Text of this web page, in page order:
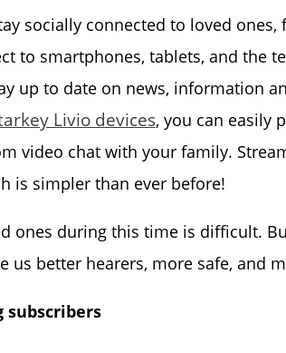
socially connected to loved ones,
to smartphones, tablets, and the
up to date on news, information
Livio devices, you can easily
video chat with your family.
is simpler than ever before!
ones during this time is difficult.
us better hearers, more safe, and
subscribers